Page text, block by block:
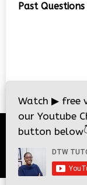
© 2026
Past
Watch ▶ free
our Youtube
button below